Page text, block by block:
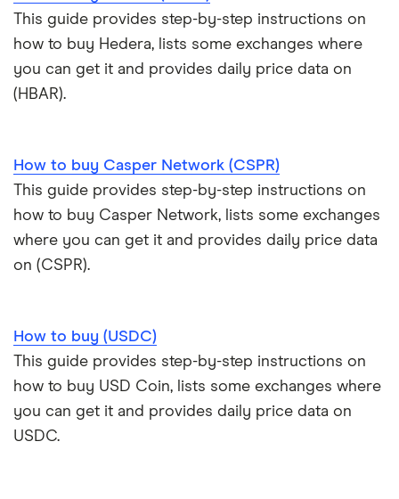
This guide provides step-by-step instructions on
how to buy Hedera, lists some exchanges where
you can get it and provides daily price data on
(HBAR).
How to buy Casper Network (CSPR)
This guide provides step-by-step instructions on
how to buy Casper Network, lists some exchanges
where you can get it and provides daily price data
on (CSPR).
How to buy (USDC)
This guide provides step-by-step instructions on
how to buy USD Coin, lists some exchanges where
you can get it and provides daily price data on
USDC.